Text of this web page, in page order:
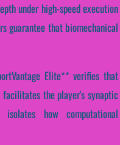
under high-speed execution
guarantee that biomechanical
Elite** verifies that
the player's synaptic
how computational